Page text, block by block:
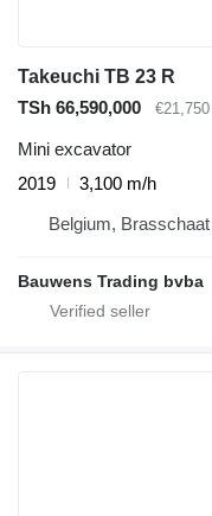
Takeuchi TB 23 R
TSh 66,590,000
€21,750
Mini excavator
2019
3,100 m/h
Belgium, Brasschaat
Bauwens Trading bvba